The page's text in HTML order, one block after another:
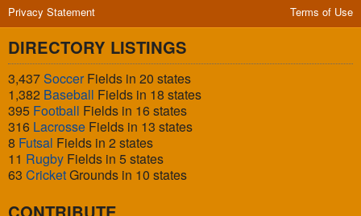
Privacy Statement Terms of Use
DIRECTORY LISTINGS
3,437SoccerFields in 20 states
1,382 Baseball Fields in 18 states
395 Football Fields in 16 states
316 Lacrosse Fields in 13 states
8 Futsal Fields in 2 states
11 Rugby Fields in 5 states
63 CricketGrounds in 10 states
CONTRIBUTE